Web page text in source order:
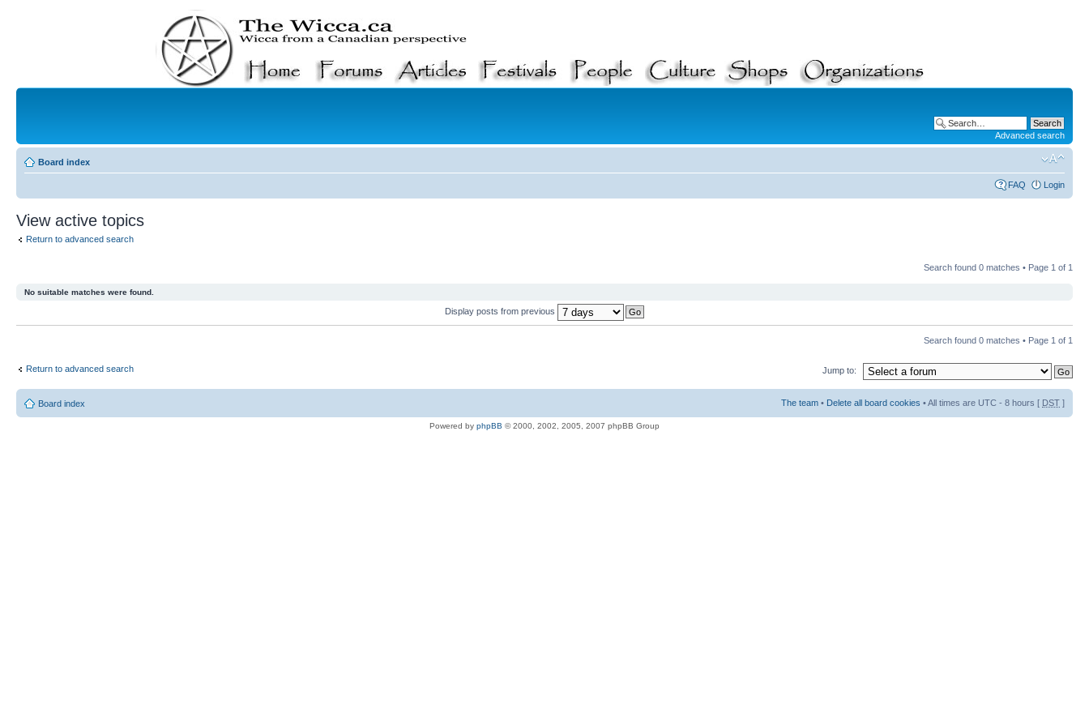
Advanced search
Board index
FAQ Login
View active topics
Return to advanced search
Search found 0 matches • Page 1 of 1
No suitable matches were found.
Display posts from previous
Search found 0 matches • Page 1 of 1
Return to advanced search Jump to:
Board index The team • Delete all board cookies • All times are UTC - 8 hours [ DST ]
Powered by phpBB © 2000, 2002, 2005, 2007 phpBB Group